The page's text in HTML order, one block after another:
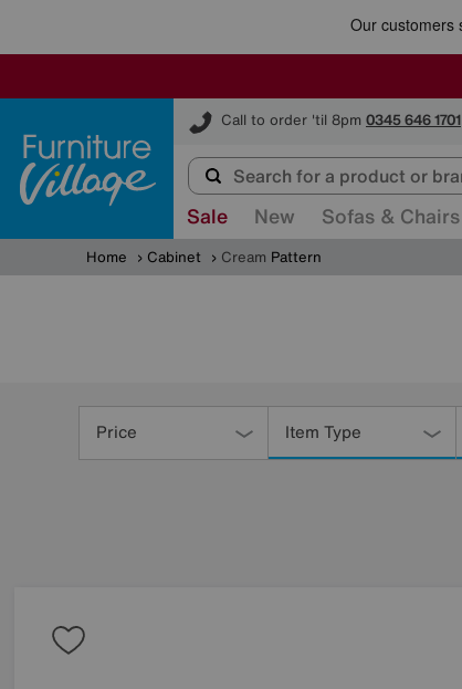
Call to order 'til 8pm 0345 646 1701
Furniture Village
Sale New Sofas & Chairs
Home Cabinet Cream Pattern
Price Item Type